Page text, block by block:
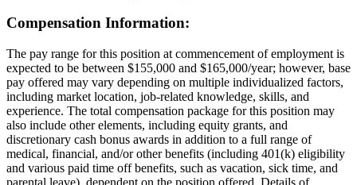
Compensation Information:
The pay range for this position at commencement of employment is
expected to be between $155,000 and $165,000/year; however, base
pay offered may vary depending on multiple individualized factors,
including market location, job-related knowledge, skills, and
experience. The total compensation package for this position may
also include other elements, including equity grants, and
discretionary cash bonus awards in addition to a full range of
medical, financial, and/or other benefits (including 401(k) eligibility
and various paid time off benefits, such as vacation, sick time, and
parental leave), dependent on the position offered. Details of